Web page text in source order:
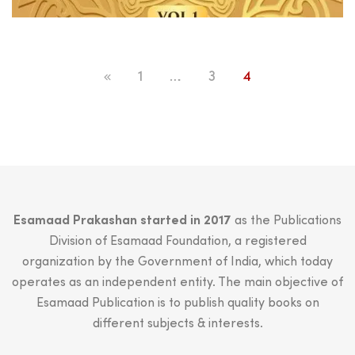
price
price
1 … 3 4
Esamaad Prakashan started in 2017 as the Publications
Division of Esamaad Foundation, a registered
organization by the Government of India, which today
operates as an independent entity. The main objective of
Esamaad Publication is to publish quality books on
different subjects & interests.